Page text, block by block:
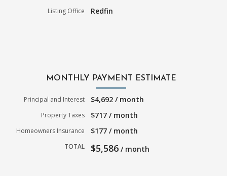
Listing Office Redfin
MONTHLY PAYMENT ESTIMATE
Principal and Interest $4,692 / month
Property Taxes $717 / month
Homeowners Insurance $177 / month
TOTAL $5,586 / month